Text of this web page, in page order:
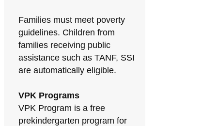
Families must meet poverty
guidelines. Children from
families receiving public
assistance such as TANF, SSI
are automatically eligible.
VPK Programs
VPK Program is a free
prekindergarten program for